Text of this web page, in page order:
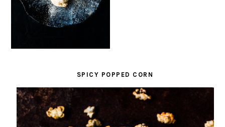
SPICY POPPED CORN